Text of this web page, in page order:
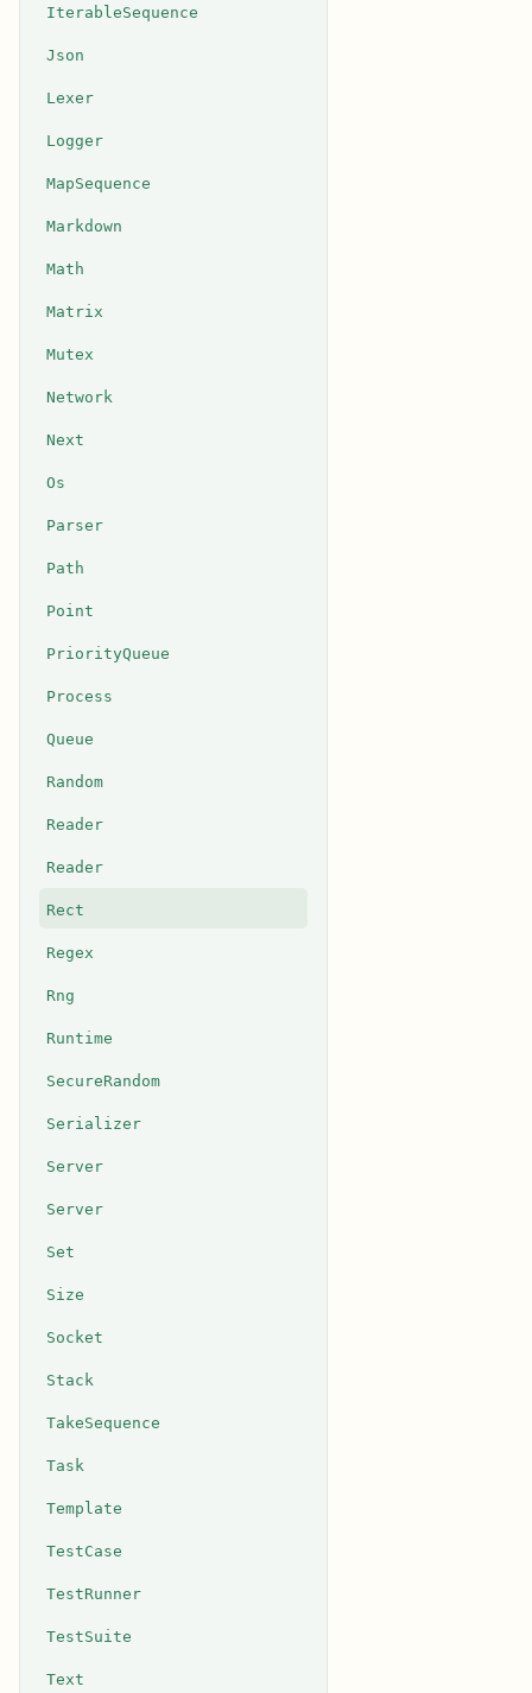
IterableSequence
Json
Lexer
Logger
MapSequence
Markdown
Math
Matrix
Mutex
Network
Next
Os
Parser
Path
Point
PriorityQueue
Process
Queue
Random
Reader
Reader
Rect
Regex
Rng
Runtime
SecureRandom
Serializer
Server
Server
Set
Size
Socket
Stack
TakeSequence
Task
Template
TestCase
TestRunner
TestSuite
Text